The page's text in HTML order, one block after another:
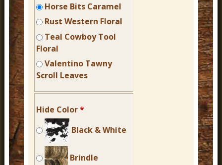
Horse Bits Caramel
Rust Western Floral
Teal Cowboy Tool
Floral
Valentino Tawny
Scroll Leaves
Hide Color*
Black & White
Brindle